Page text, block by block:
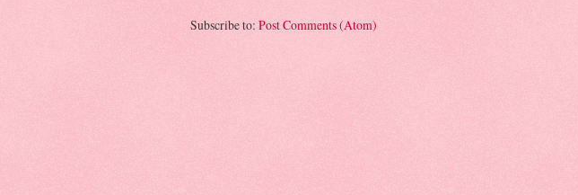
Subscribe to: Post Comments (Atom)